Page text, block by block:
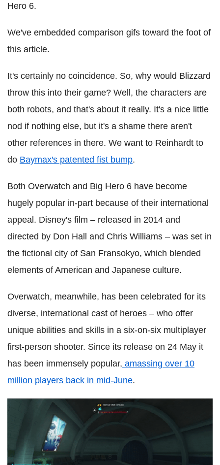
Hero 6.
We've embedded comparison gifs toward the foot of
this article.
It's certainly no coincidence. So, why would Blizzard
throw this into their game? Well, the characters are
both robots, and that's about it really. It's a nice little
nod if nothing else, but it's a shame there aren't
other references in there. We want to Reinhardt to
do Baymax's patented fist bump.
Both Overwatch and Big Hero 6 have become
hugely popular in-part because of their international
appeal. Disney's film – released in 2014 and
directed by Don Hall and Chris Williams – was set in
the fictional city of San Fransokyo, which blended
elements of American and Japanese culture.
Overwatch, meanwhile, has been celebrated for its
diverse, international cast of heroes – who offer
unique abilities and skills in a six-on-six multiplayer
first-person shooter. Since its release on 24 May it
has been immensely popular, amassing over 10
million players back in mid-June.